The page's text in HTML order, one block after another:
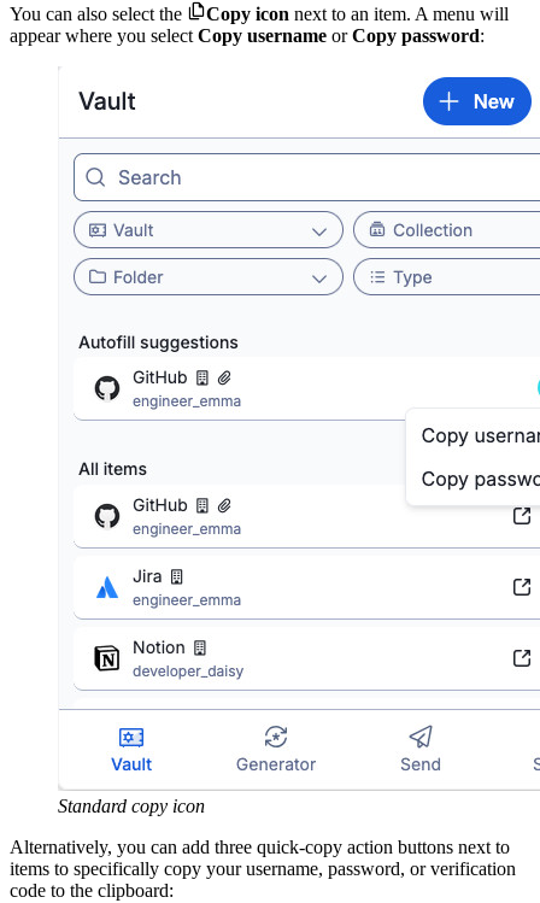
You can also select the Copy icon next to an item. A menu will
appear where you select Copy username orCopy password:
Standard copy icon
Alternatively, you can add three quick-copy action buttons next to
items to specifically copy your username, password, or verification
code to the clipboard: